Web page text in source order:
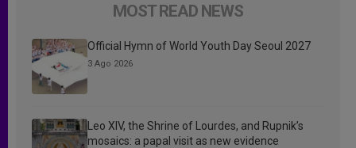
MOST READ NEWS
Official Hymn of World Youth Day Seoul 2027
3 Ago 2026
Leo XIV, the Shrine of Lourdes, and Rupnik’s
mosaics: a papal visit as new evidence